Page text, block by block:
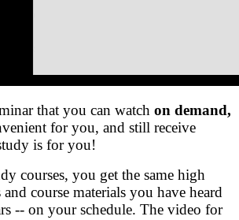
that you can watch on demand,
for you, and still receive
is for you!
courses, you get the same high
course materials you have heard
-- on your schedule. The video for